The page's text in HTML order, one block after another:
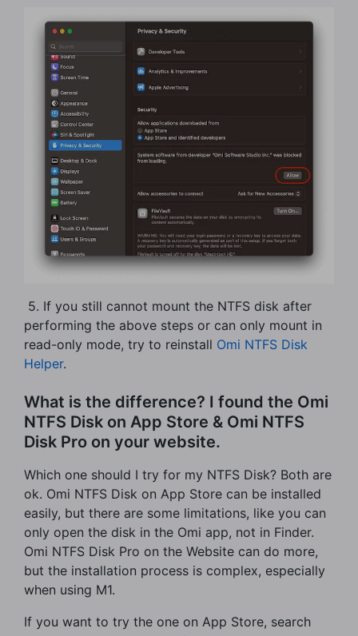
​ 5. If you still cannot mount the NTFS disk after
performing the above steps or can only mount in
read-only mode, try to reinstall Omi NTFS Disk
Helper.
What is the difference? I found the Omi
NTFS Disk on App Store & Omi NTFS
Disk Pro on your website.
Which one should I try for my NTFS Disk? Both are
ok. Omi NTFS Disk on App Store can be installed
easily, but there are some limitations, like you can
only open the disk in the Omi app, not in Finder.
Omi NTFS Disk Pro on the Website can do more,
but the installation process is complex, especially
when using M1.
If you want to try the one on App Store, search